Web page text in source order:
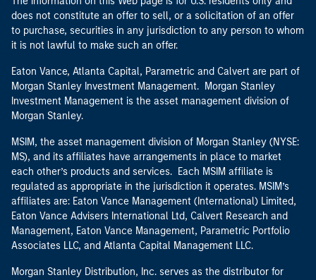
does not constitute an offer to sell, or a solicitation of an offer
to purchase, securities in any jurisdiction to any person to whom
it is not lawful to make such an offer.
Eaton Vance, Atlanta Capital, Parametric and Calvert are part of
Morgan Stanley Investment Management. Morgan Stanley
Investment Management is the asset management division of
Morgan Stanley.
MSIM, the asset management division of Morgan Stanley (NYSE:
MS), and its affiliates have arrangements in place to market
each other’s products and services. Each MSIM affiliate is
regulated as appropriate in the jurisdiction it operates. MSIM’s
affiliates are: Eaton Vance Management (International) Limited,
Eaton Vance Advisers International Ltd, Calvert Research and
Management, Eaton Vance Management, Parametric Portfolio
Associates LLC, and Atlanta Capital Management LLC.
Morgan Stanley Distribution, Inc. serves as the distributor for